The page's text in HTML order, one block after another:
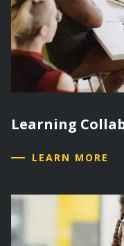
Learning
LEARN MORE